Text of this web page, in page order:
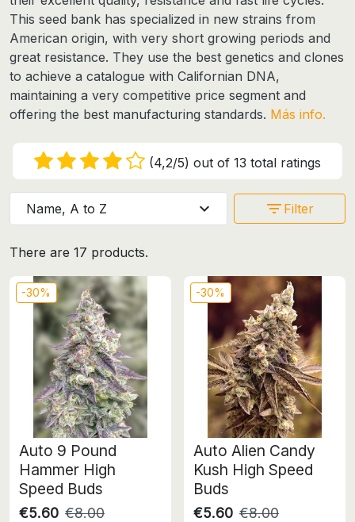
This seed bank has specialized in new strains from
American origin, with very short growing periods and
great resistance. They use the best genetics and clones
to achieve a catalogue with Californian DNA,
maintaining a very competitive price segment and
offering the best manufacturing standards. Más info.
(4,2/5) out of 13 total ratings
There are 17 products.
Name, A to Z expand_more filter_list Filter
-30%
Auto 9 Pound
Hammer High
Speed Buds
€5.60 €8.00
-30%
Auto Alien Candy
Kush High Speed
Buds
€5.60 €8.00